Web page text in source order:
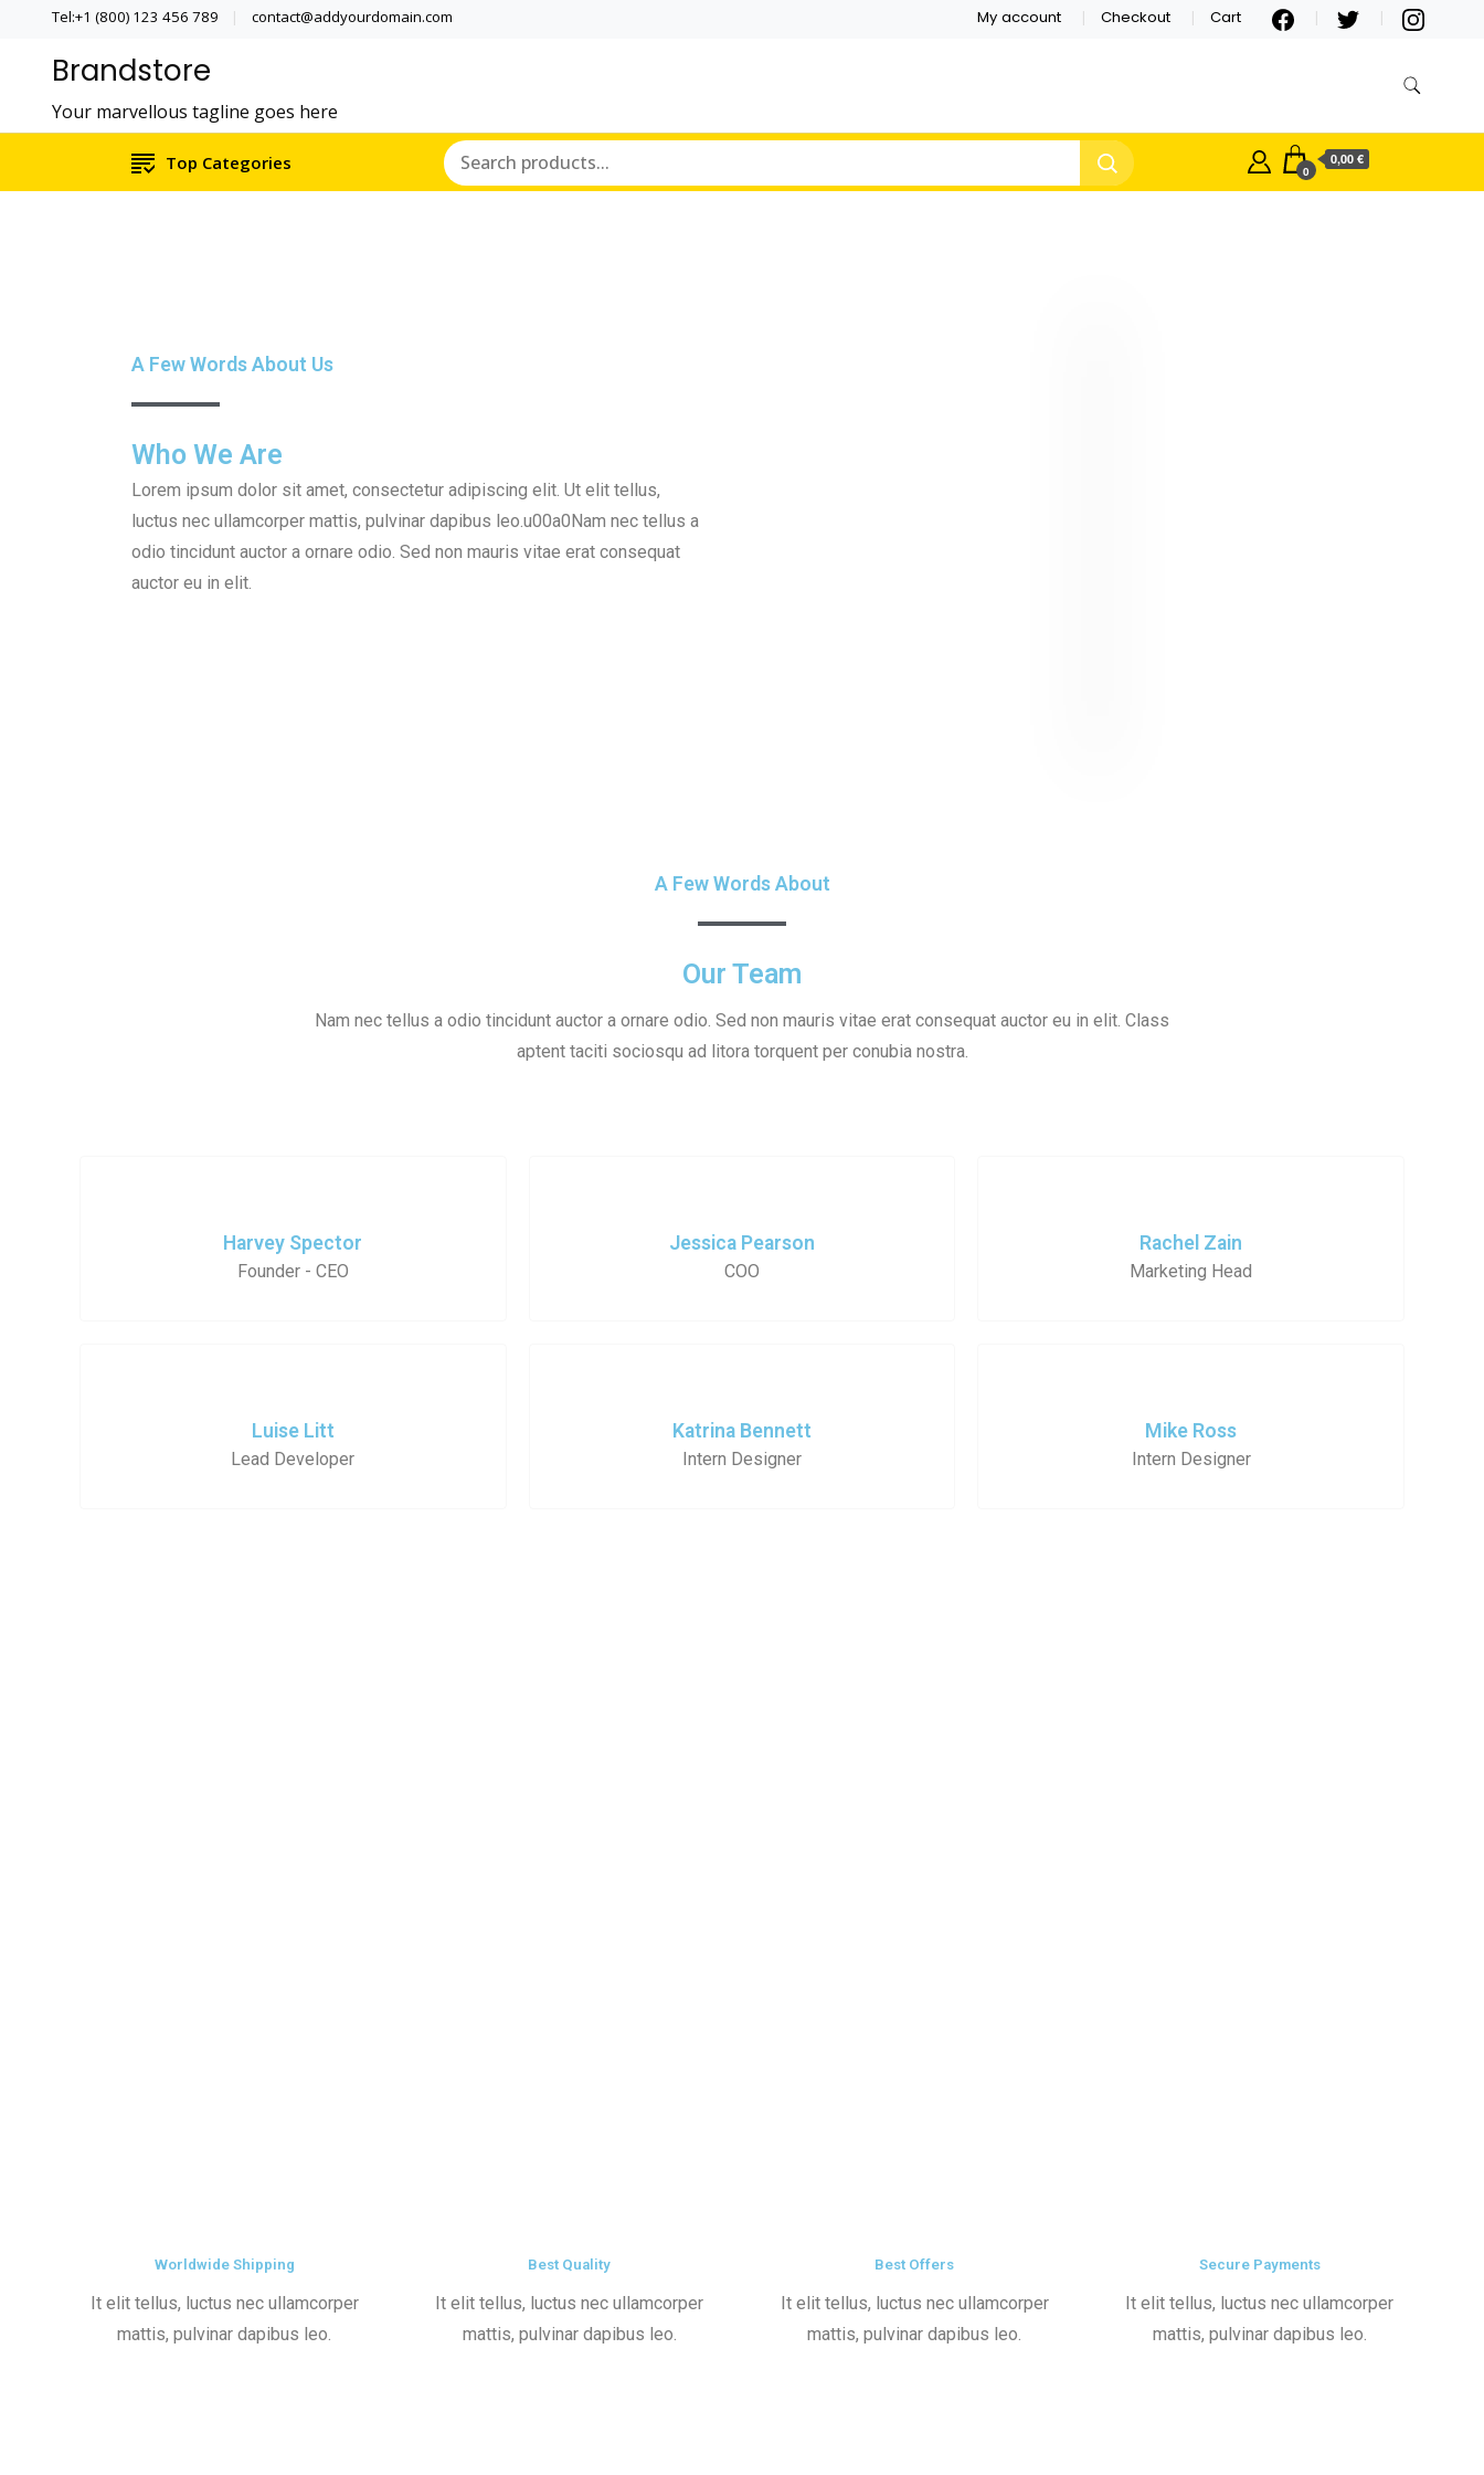
Tel:+1 (800) 123 456 789 contact@addyourdomain.com My account Checkout Cart
Brandstore
Your marvellous tagline goes here
Top Categories 0
0,00 €
A Few Words About Us
Who We Are
Lorem ipsum dolor sit amet, consectetur adipiscing elit. Ut elit tellus,
luctus nec ullamcorper mattis, pulvinar dapibus leo.u00a0Nam nec tellus a
odio tincidunt auctor a ornare odio. Sed non mauris vitae erat consequat
auctor eu in elit.
A Few Words About
Our Team
Nam nec tellus a odio tincidunt auctor a ornare odio. Sed non mauris vitae erat consequat auctor eu in elit. Class
aptent taciti sociosqu ad litora torquent per conubia nostra.
Harvey Spector
Founder - CEO
Jessica Pearson
COO
Rachel Zain
Marketing Head
Luise Litt
Lead Developer
Katrina Bennett
Intern Designer
Mike Ross
Intern Designer
Worldwide Shipping
It elit tellus, luctus nec ullamcorper
mattis, pulvinar dapibus leo.
Best Quality
It elit tellus, luctus nec ullamcorper
mattis, pulvinar dapibus leo.
Best Offers
It elit tellus, luctus nec ullamcorper
mattis, pulvinar dapibus leo.
Secure Payments
It elit tellus, luctus nec ullamcorper
mattis, pulvinar dapibus leo.